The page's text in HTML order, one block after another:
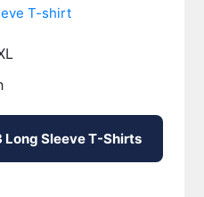
Long Sleeve T-Shirts